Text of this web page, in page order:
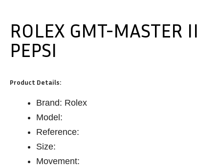
ROLEX GMT-MASTER II
PEPSI
Product Details:
Brand: Rolex
Model:
Reference:
Size:
Movement: